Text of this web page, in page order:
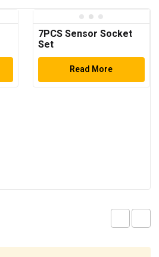
7PCS Sensor Socket
Set
Read More